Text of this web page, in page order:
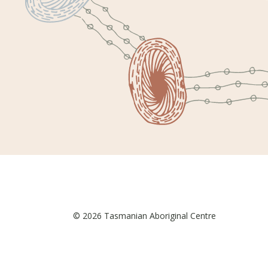
© 2026 Tasmanian Aboriginal Centre